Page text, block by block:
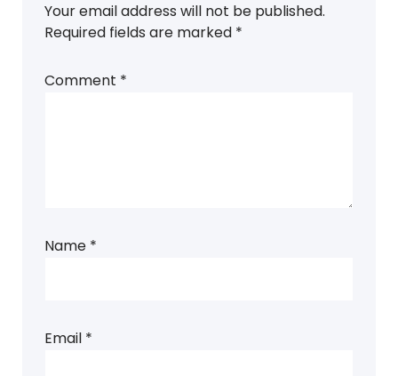
Your email address will not be published.
Required fields are marked *
Comment *
Name *
Email *